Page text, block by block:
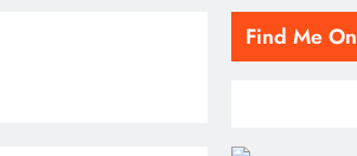
Find Me On